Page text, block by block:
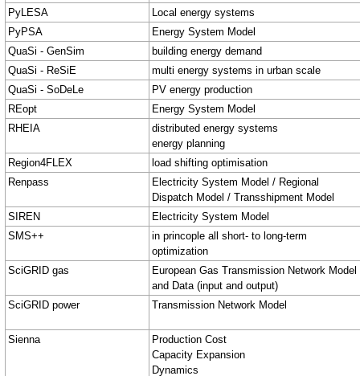
PyLESA
Local energy systems
PyPSA
Energy System Model
QuaSi - GenSim
building energy demand
QuaSi - ReSiE
multi energy systems in urban scale
QuaSi - SoDeLe
PV energy production
REopt
Energy System Model
RHEIA
distributed energy systems
energy planning
Region4FLEX
load shifting optimisation
Renpass
Electricity System Model / Regional
Dispatch Model / Transshipment Model
SIREN
Electricity System Model
SMS++
in princople all short- to long-term
optimization
SciGRID gas
European Gas Transmission Network Model
and Data (input and output)
SciGRID power
Transmission Network Model
Sienna
Production Cost
Capacity Expansion
Dynamics